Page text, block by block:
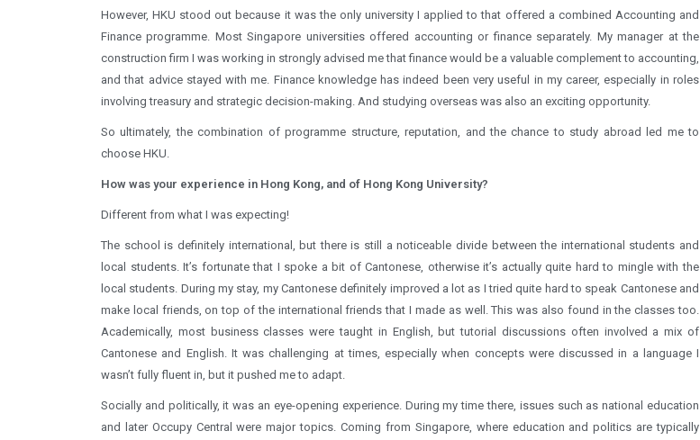
However, HKU stood out because it was the only university I applied to that offered a combined Accounting and
Finance programme. Most Singapore universities offered accounting or finance separately. My manager at the
construction firm I was working in strongly advised me that finance would be a valuable complement to accounting,
and that advice stayed with me. Finance knowledge has indeed been very useful in my career, especially in roles
involving treasury and strategic decision-making. And studying overseas was also an exciting opportunity.
So ultimately, the combination of programme structure, reputation, and the chance to study abroad led me to
choose HKU.
How was your experience in Hong Kong, and of Hong Kong University?
Different from what I was expecting!
The school is definitely international, but there is still a noticeable divide between the international students and
local students. It’s fortunate that I spoke a bit of Cantonese, otherwise it’s actually quite hard to mingle with the
local students. During my stay, my Cantonese definitely improved a lot as I tried quite hard to speak Cantonese and
make local friends, on top of the international friends that I made as well. This was also found in the classes too.
Academically, most business classes were taught in English, but tutorial discussions often involved a mix of
Cantonese and English. It was challenging at times, especially when concepts were discussed in a language I
wasn’t fully fluent in, but it pushed me to adapt.
Socially and politically, it was an eye-opening experience. During my time there, issues such as national education
and later Occupy Central were major topics. Coming from Singapore, where education and politics are typically